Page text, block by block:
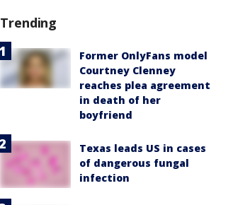
Trending
Former OnlyFans model
Courtney Clenney
reaches plea agreement
in death of her
boyfriend
Texas leads US in cases
of dangerous fungal
infection